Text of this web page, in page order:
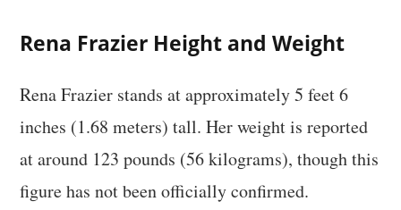
Rena Frazier Height and Weight
Rena Frazier stands at approximately 5 feet 6
inches (1.68 meters) tall. Her weight is reported
at around 123 pounds (56 kilograms), though this
figure has not been officially confirmed.